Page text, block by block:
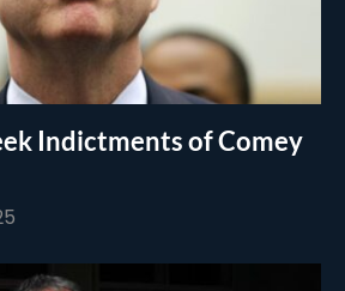
Indictments of Comey